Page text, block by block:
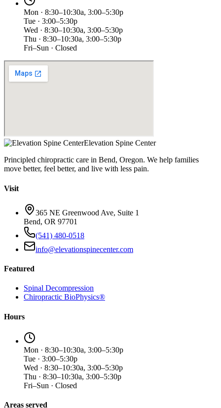
Mon · 8:30–10:30a, 3:00–5:30p
Tue · 3:00–5:30p
Wed · 8:30–10:30a, 3:00–5:30p
Thu · 8:30–10:30a, 3:00–5:30p
Fri–Sun · Closed
Elevation Spine Center
Principled chiropractic care in Bend, Oregon. We help families
move better, feel better, and live with less pain.
Visit
365 NE Greenwood Ave, Suite 1
Bend, OR 97701
(541) 480-0518
info@elevationspinecenter.com
Featured
Spinal Decompression
Chiropractic BioPhysics®
Hours
Mon · 8:30–10:30a, 3:00–5:30p
Tue · 3:00–5:30p
Wed · 8:30–10:30a, 3:00–5:30p
Thu · 8:30–10:30a, 3:00–5:30p
Fri–Sun · Closed
Areas served